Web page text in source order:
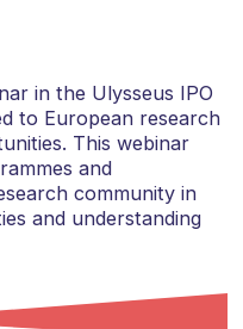
in the Ulysseus IPO
to European research
This webinar
and
community in
and understanding